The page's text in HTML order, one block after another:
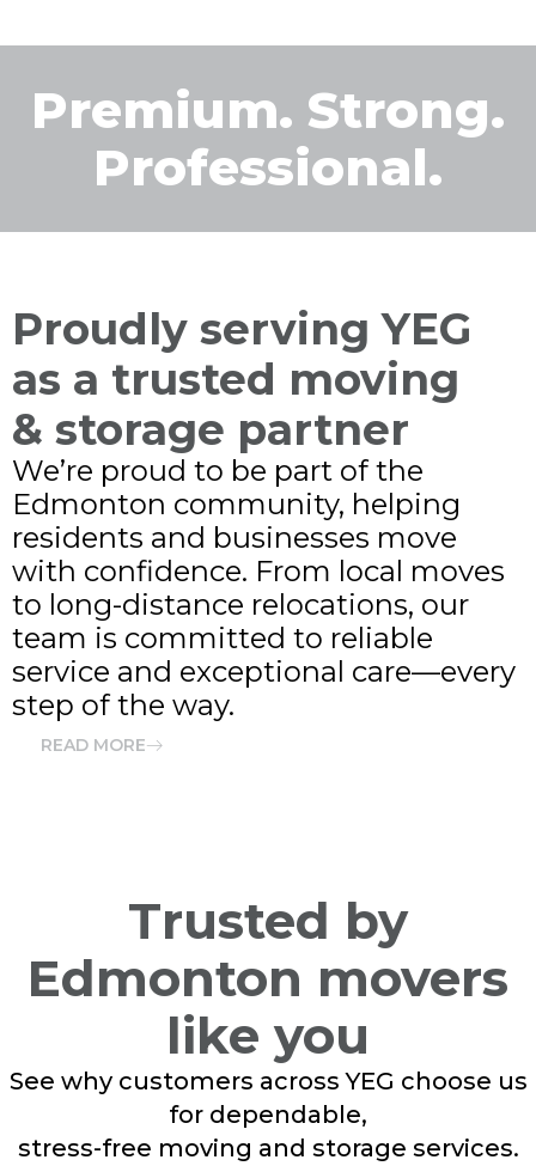
Premium. Strong.
Professional.
Proudly serving YEG
as a trusted moving
& storage partner
We’re proud to be part of the
Edmonton community, helping
residents and businesses move
with confidence. From local moves
to long-distance relocations, our
team is committed to reliable
service and exceptional care—every
step of the way.
READ MORE
Trusted by
Edmonton movers
like you
See why customers across YEG choose us
for dependable,
stress-free moving and storage services.